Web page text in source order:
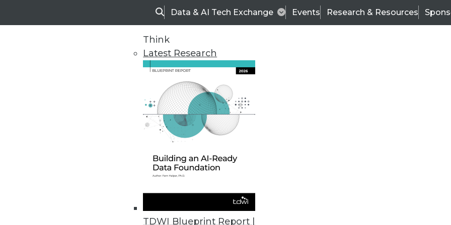
SearchData & AI Tech Exchange Events Research & Resources
Think
Latest Research
TDWI Blueprint Report |